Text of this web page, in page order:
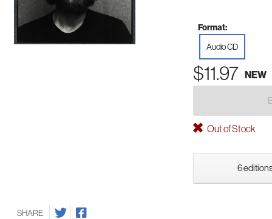
Format:
Audio CD
$11.97 NEW
Out of Stock
6
SHARE